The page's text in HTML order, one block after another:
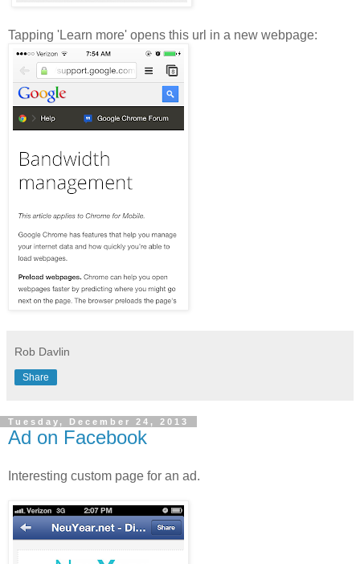
Tapping 'Learn more' opens this url in a new webpage:
Rob Davlin
Share
Tuesday, December 24, 2013
Ad on Facebook
Interesting custom page for an ad.